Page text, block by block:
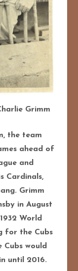
Grimm
the team
ahead of
and
Cardinals,
Grimm
in August
World
for the Cubs
Cubs would
until 2016.